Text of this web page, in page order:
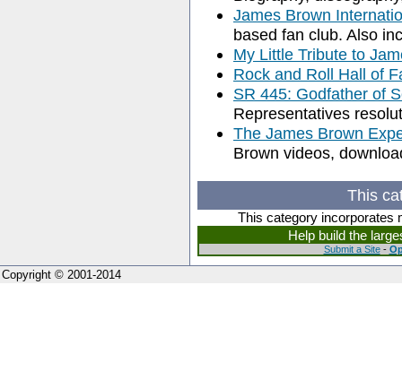
James Brown
based fan club. Also
My Little Tribute to
Rock and Roll Hall of
SR 445: Godfather of
Representatives
The James Brown
Brown videos,
This
This category incorporates
Help build the
Submit a Site-
Copyright © 2001-2014